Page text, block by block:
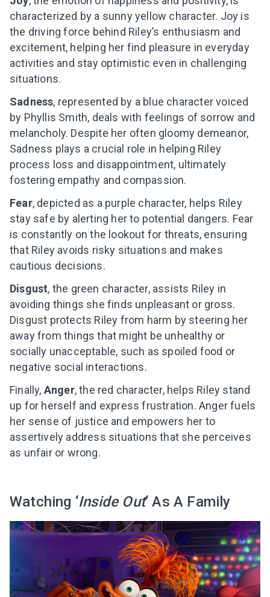
characterized by a sunny yellow character. Joy is
the driving force behind Riley’s enthusiasm and
excitement, helping her find pleasure in everyday
activities and stay optimistic even in challenging
situations.
Sadness, represented by a blue character voiced
by Phyllis Smith, deals with feelings of sorrow and
melancholy. Despite her often gloomy demeanor,
Sadness plays a crucial role in helping Riley
process loss and disappointment, ultimately
fostering empathy and compassion.
Fear, depicted as a purple character, helps Riley
stay safe by alerting her to potential dangers. Fear
is constantly on the lookout for threats, ensuring
that Riley avoids risky situations and makes
cautious decisions.
Disgust, the green character, assists Riley in
avoiding things she finds unpleasant or gross.
Disgust protects Riley from harm by steering her
away from things that might be unhealthy or
socially unacceptable, such as spoiled food or
negative social interactions.
Finally, Anger, the red character, helps Riley stand
up for herself and express frustration. Anger fuels
her sense of justice and empowers her to
assertively address situations that she perceives
as unfair or wrong.
Watching ‘Inside Out‘ As A Family